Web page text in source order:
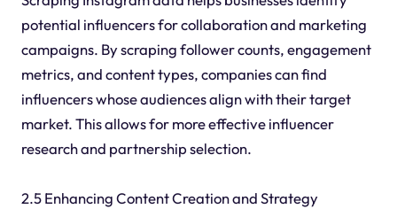
potential influencers for collaboration and marketing
campaigns. By scraping follower counts, engagement
metrics, and content types, companies can find
influencers whose audiences align with their target
market. This allows for more effective influencer
research and partnership selection.
2.5 Enhancing Content Creation and Strategy